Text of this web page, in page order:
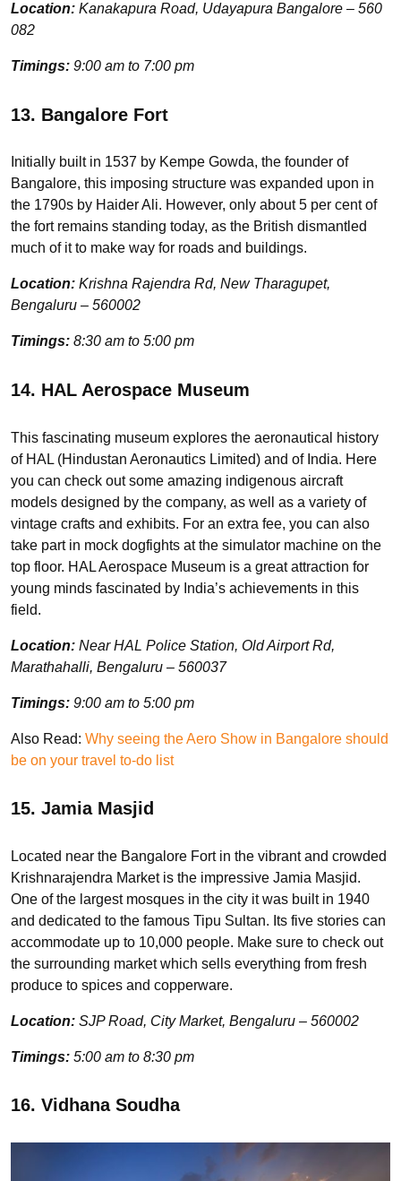
Location: Kanakapura Road, Udayapura Bangalore – 560
082
Timings: 9:00 am to 7:00 pm
13. Bangalore Fort
Initially built in 1537 by Kempe Gowda, the founder of
Bangalore, this imposing structure was expanded upon in
the 1790s by Haider Ali. However, only about 5 per cent of
the fort remains standing today, as the British dismantled
much of it to make way for roads and buildings.
Location: Krishna Rajendra Rd, New Tharagupet,
Bengaluru – 560002
Timings: 8:30 am to 5:00 pm
14. HAL Aerospace Museum
This fascinating museum explores the aeronautical history
of HAL (Hindustan Aeronautics Limited) and of India. Here
you can check out some amazing indigenous aircraft
models designed by the company, as well as a variety of
vintage crafts and exhibits. For an extra fee, you can also
take part in mock dogfights at the simulator machine on the
top floor. HAL Aerospace Museum is a great attraction for
young minds fascinated by India’s achievements in this
field.
Location: Near HAL Police Station, Old Airport Rd,
Marathahalli, Bengaluru – 560037
Timings: 9:00 am to 5:00 pm
Also Read: Why seeing the Aero Show in Bangalore should
be on your travel to-do list
15. Jamia Masjid
Located near the Bangalore Fort in the vibrant and crowded
Krishnarajendra Market is the impressive Jamia Masjid.
One of the largest mosques in the city it was built in 1940
and dedicated to the famous Tipu Sultan. Its five stories can
accommodate up to 10,000 people. Make sure to check out
the surrounding market which sells everything from fresh
produce to spices and copperware.
Location: SJP Road, City Market, Bengaluru – 560002
Timings: 5:00 am to 8:30 pm
16. Vidhana Soudha